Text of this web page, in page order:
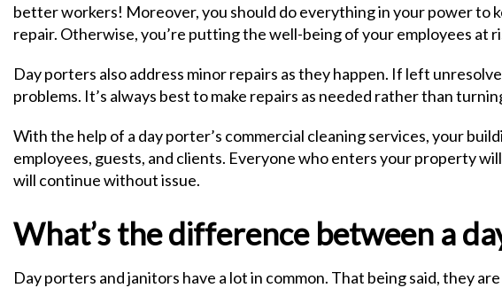
better workers! Moreover, you should do everything in your power to
repair. Otherwise, you’re putting the well-being of your employees at
Day porters also address minor repairs as they happen. If left
problems. It’s always best to make repairs as needed rather than
With the help of a day porter’s commercial cleaning services, your
employees, guests, and clients. Everyone who enters your property
will continue without issue.
What’s the difference between a
Day porters and janitors have a lot in common. That being said, they